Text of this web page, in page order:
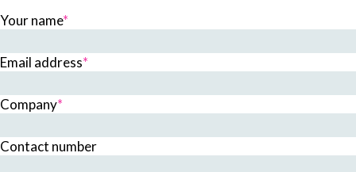
Your name*
Email address*
Company*
Contact number